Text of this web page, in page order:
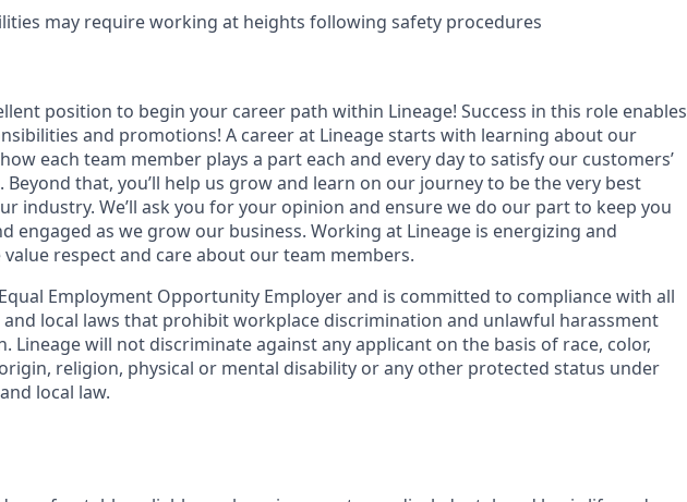
may require working at heights following safety procedures
position to begin your career path within Lineage! Success in this role enables
and promotions! A career at Lineage starts with learning about our
each team member plays a part each and every day to satisfy our customers’
Beyond that, you’ll help us grow and learn on our journey to be the very best
industry. We’ll ask you for your opinion and ensure we do our part to keep you
engaged as we grow our business. Working at Lineage is energizing and
value respect and care about our team members.
Employment Opportunity Employer and is committed to compliance with all
and local laws that prohibit workplace discrimination and unlawful harassment
Lineage will not discriminate against any applicant on the basis of race, color,
religion, physical or mental disability or any other protected status under
local law.